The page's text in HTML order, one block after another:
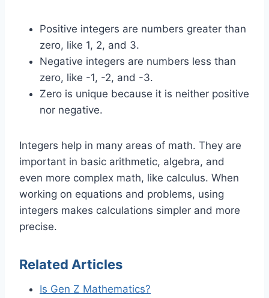
Positive integers are numbers greater than
zero, like 1, 2, and 3.
Negative integers are numbers less than
zero, like -1, -2, and -3.
Zero is unique because it is neither positive
nor negative.
Integers help in many areas of math. They are
important in basic arithmetic, algebra, and
even more complex math, like calculus. When
working on equations and problems, using
integers makes calculations simpler and more
precise.
Related Articles
Is Gen Z Mathematics?